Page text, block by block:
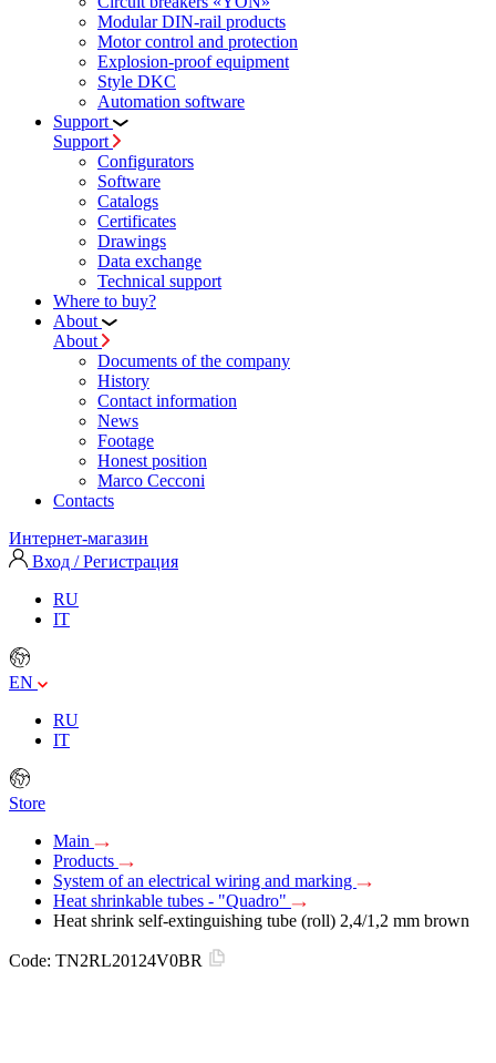
Modular DIN-rail products
Motor control and protection
Explosion-proof equipment
Style DKC
Automation software
Support
Support
Configurators
Software
Сatalogs
Certificates
Drawings
Data exchange
Technical support
Where to buy?
About
About
Documents of the company
History
Contact information
News
Footage
Honest position
Marco Cecconi
Contacts
Интернет-магазин
Вход / Регистрация
RU
IT
EN
RU
IT
Store
Main
Products
System of an electrical wiring and marking
Heat shrinkable tubes - "Quadro"
Heat shrink self-extinguishing tube (roll) 2,4/1,2 mm brown
Code: TN2RL20124V0BR